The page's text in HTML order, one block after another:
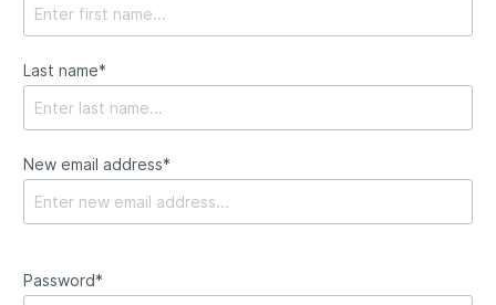
Last name*
New email address*
Password*